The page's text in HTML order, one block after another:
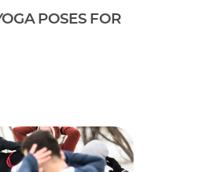
POSES FOR